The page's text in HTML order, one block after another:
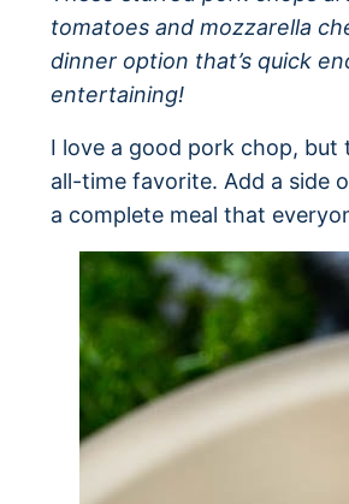
tomatoes and mozzarella
dinner option that’s quick
entertaining!
I love a good pork chop,
all-time favorite. Add a side
a complete meal that